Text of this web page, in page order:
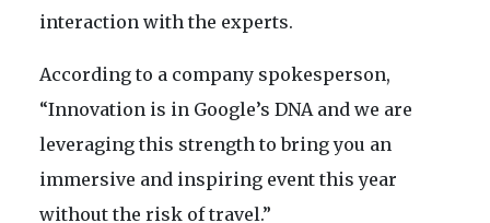
interaction with the experts.
According to a company spokesperson,
“Innovation is in Google’s DNA and we are
leveraging this strength to bring you an
immersive and inspiring event this year
without the risk of travel.”